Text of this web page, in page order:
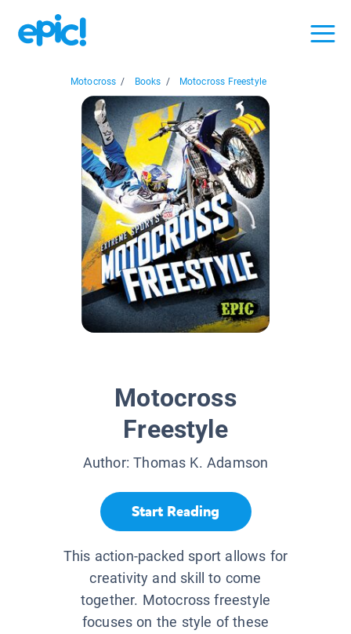
Motocross / Books / Motocross Freestyle
Motocross
Freestyle
Author:Thomas K. Adamson
Start Reading
This action-packed sport allows for
creativity and skill to come
together. Motocross freestyle
focuses on the style of these